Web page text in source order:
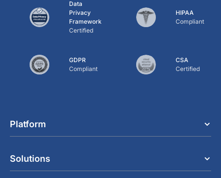
Data
Privacy
Framework
Certified
HIPAA
Compliant
GDPR
Compliant
CSA
Certified
Platform
Solutions